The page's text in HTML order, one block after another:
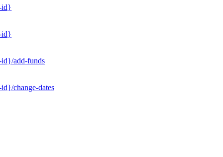
id}
id}
id}/add-funds
change-dates